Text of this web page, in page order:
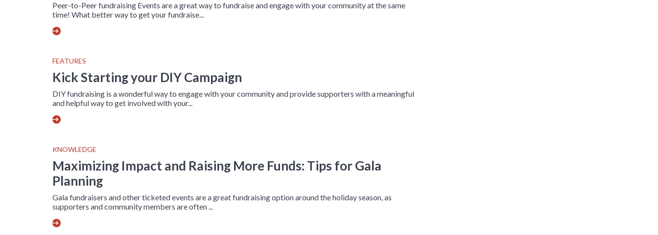
Peer-to-Peer fundraising Events are a great way to fundraise and engage with your community at the same
time! What better way to get your fundraise...
FEATURES
Kick Starting your DIY Campaign
DIY fundraising is a wonderful way to engage with your community and provide supporters with a meaningful
and helpful way to get involved with your...
KNOWLEDGE
Maximizing Impact and Raising More Funds: Tips for Gala
Planning
Gala fundraisers and other ticketed events are a great fundraising option around the holiday season, as
supporters and community members are often ...